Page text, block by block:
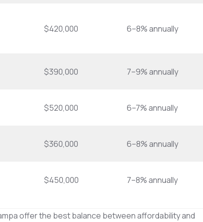
$420,000 6–8% annually
$390,000 7–9% annually
$520,000 6–7% annually
$360,000 6–8% annually
$450,000 7–8% annually
offer the best balance between affordability and